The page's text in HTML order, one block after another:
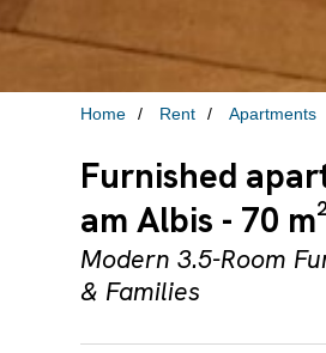
Home Rent Apartments
Furnished
am Albis - 70
Modern 3.5-Room
& Families